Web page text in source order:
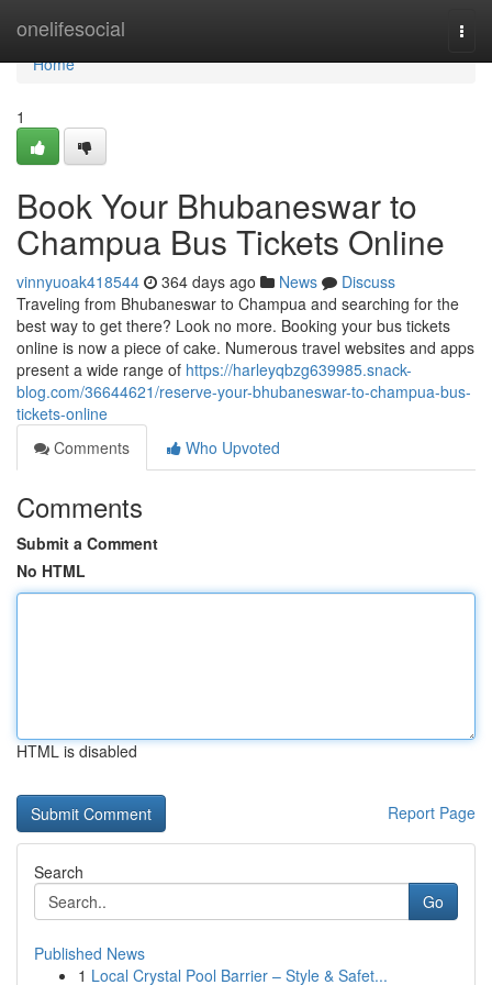
onelifesocial
Home
Home
1
Book Your Bhubaneswar to
Champua Bus Tickets Online
vinnyuoak418544 364 days ago News
Discuss
Traveling from Bhubaneswar to Champua and searching for the
best way to get there? Look no more. Booking your bus tickets
online is now a piece of cake. Numerous travel websites and apps
present a wide range of https://harleyqbzg639985.snack-
blog.com/36644621/reserve-your-bhubaneswar-to-champua-bus-
tickets-online
Comments
Who Upvoted
Comments
Submit a Comment
No HTML
HTML is disabled
Report Page
Search
Go
Published News
1 Local Crystal Pool Barrier – Style & Safet...